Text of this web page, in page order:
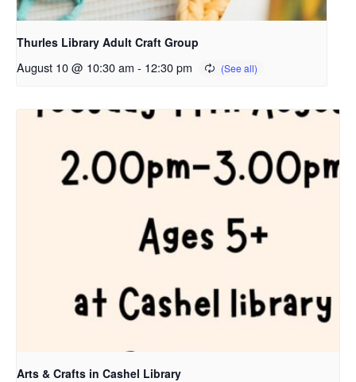
Thurles Library Adult Craft Group
August 10 @ 10:30 am - 12:30 pm
Arts & Crafts in Cashel Library